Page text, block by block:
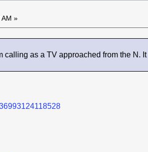
»
calling as a TV approached from the N.